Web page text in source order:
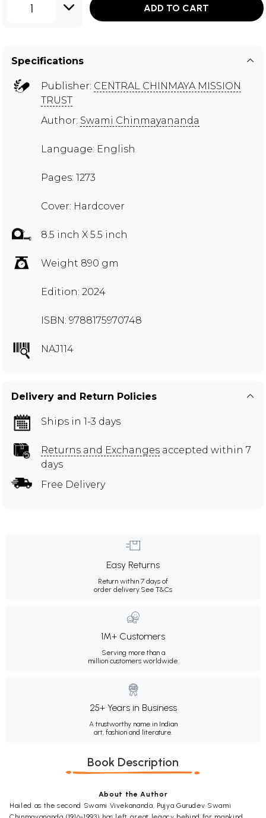
1 ADD TO CART
Specifications
Publisher: CENTRAL CHINMAYA MISSION
TRUST
Author: Swami Chinmayananda
Language: English
Pages: 1273
Cover: Hardcover
8.5 inch X 5.5 inch
Weight 890 gm
Edition: 2024
ISBN: 9788175970748
NAJ114
Delivery and Return Policies
Ships in 1-3 days
Returns and Exchanges accepted within 7
days
Free Delivery
Easy Returns
Return within 7 days of
order delivery.See T&Cs
1M+ Customers
Serving more than a
million customers worldwide.
25+ Years in Business
A trustworthy name in Indian
art, fashion and literature.
Book Description
About the Author
Hailed as the second Swami Vivekananda, Pujya Gurudev Swami